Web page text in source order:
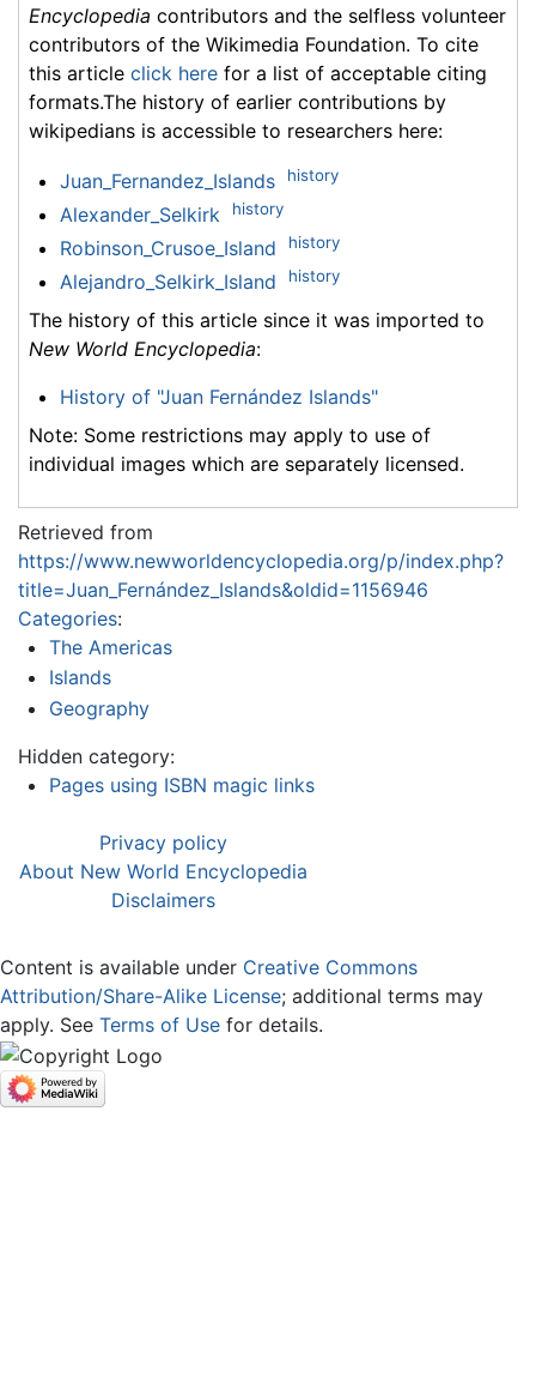
Encyclopedia contributors and the selfless volunteer
contributors of the Wikimedia Foundation. To cite
this article click here for a list of acceptable citing
formats.The history of earlier contributions by
wikipedians is accessible to researchers here:
Juan_Fernandez_Islands history
Alexander_Selkirk history
Robinson_Crusoe_Island history
Alejandro_Selkirk_Island history
The history of this article since it was imported to
New World Encyclopedia:
History of "Juan Fernández Islands"
Note: Some restrictions may apply to use of
individual images which are separately licensed.
Retrieved from
https://www.newworldencyclopedia.org/p/index.php?
title=Juan_Fernández_Islands&oldid=1156946
Categories:
The Americas
Islands
Geography
Hidden category:
Pages using ISBN magic links
Privacy policy
About New World Encyclopedia
Disclaimers
Content is available under Creative Commons
Attribution/Share-Alike License; additional terms may
apply. See Terms of Use for details.